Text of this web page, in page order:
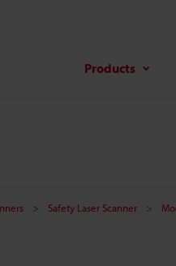
Products
Safety Laser Scanner